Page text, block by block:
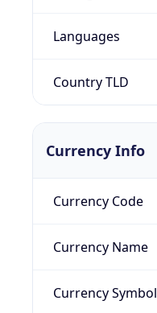
Languages
Country TLD
Currency Info
Currency Code
Currency Name
Currency Symbol